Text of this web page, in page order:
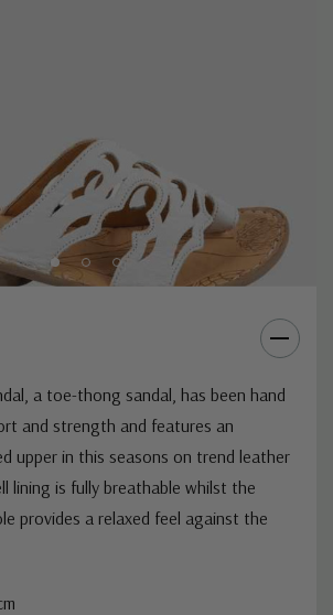
a toe-thong sandal, has been hand
and strength and features an
upper in this seasons on trend leather
lining is fully breathable whilst the
provides a relaxed feel against the